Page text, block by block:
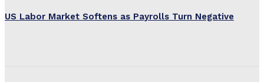
US Labor Market Softens as Payrolls Turn Negative